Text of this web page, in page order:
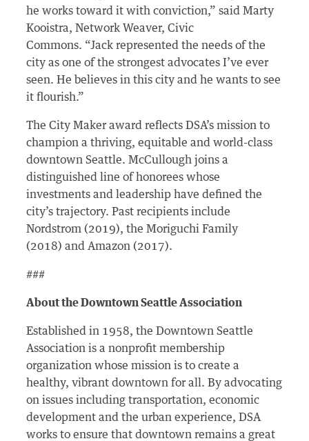
he works toward it with conviction,” said Marty
Kooistra, Network Weaver, Civic
Commons. “Jack represented the needs of the
city as one of the strongest advocates I’ve ever
seen. He believes in this city and he wants to see
it flourish.”
The City Maker award reflects DSA’s mission to
champion a thriving, equitable and world-class
downtown Seattle. McCullough joins a
distinguished line of honorees whose
investments and leadership have defined the
city’s trajectory. Past recipients include
Nordstrom (2019), the Moriguchi Family
(2018) and Amazon (2017).
###
About the Downtown Seattle Association
Established in 1958, the Downtown Seattle
Association is a nonprofit membership
organization whose mission is to create a
healthy, vibrant downtown for all. By advocating
on issues including transportation, economic
development and the urban experience, DSA
works to ensure that downtown remains a great